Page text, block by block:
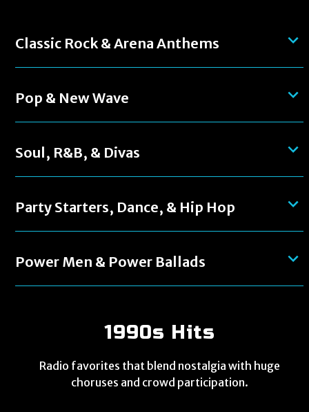
Classic Rock & Arena Anthems
Pop & New Wave
Soul, R&B, & Divas
Party Starters, Dance, & Hip Hop
Power Men & Power Ballads
1990s Hits
Radio favorites that blend nostalgia with huge
choruses and crowd participation.